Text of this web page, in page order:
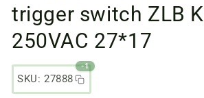
trigger switch ZLB
250VAC 27*17
SKU: 27888
-1